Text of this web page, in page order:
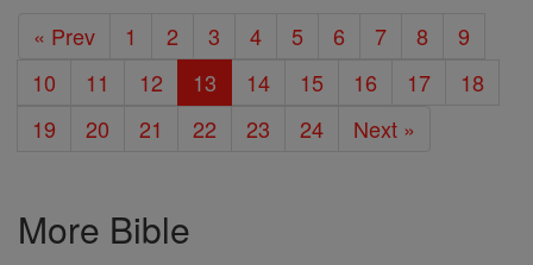
« Prev 1 2 3 4 5 6 7 8
9
10
11 12 13 14 15 16 17
18
19
20 21 22 23 24 Next »
More Bible